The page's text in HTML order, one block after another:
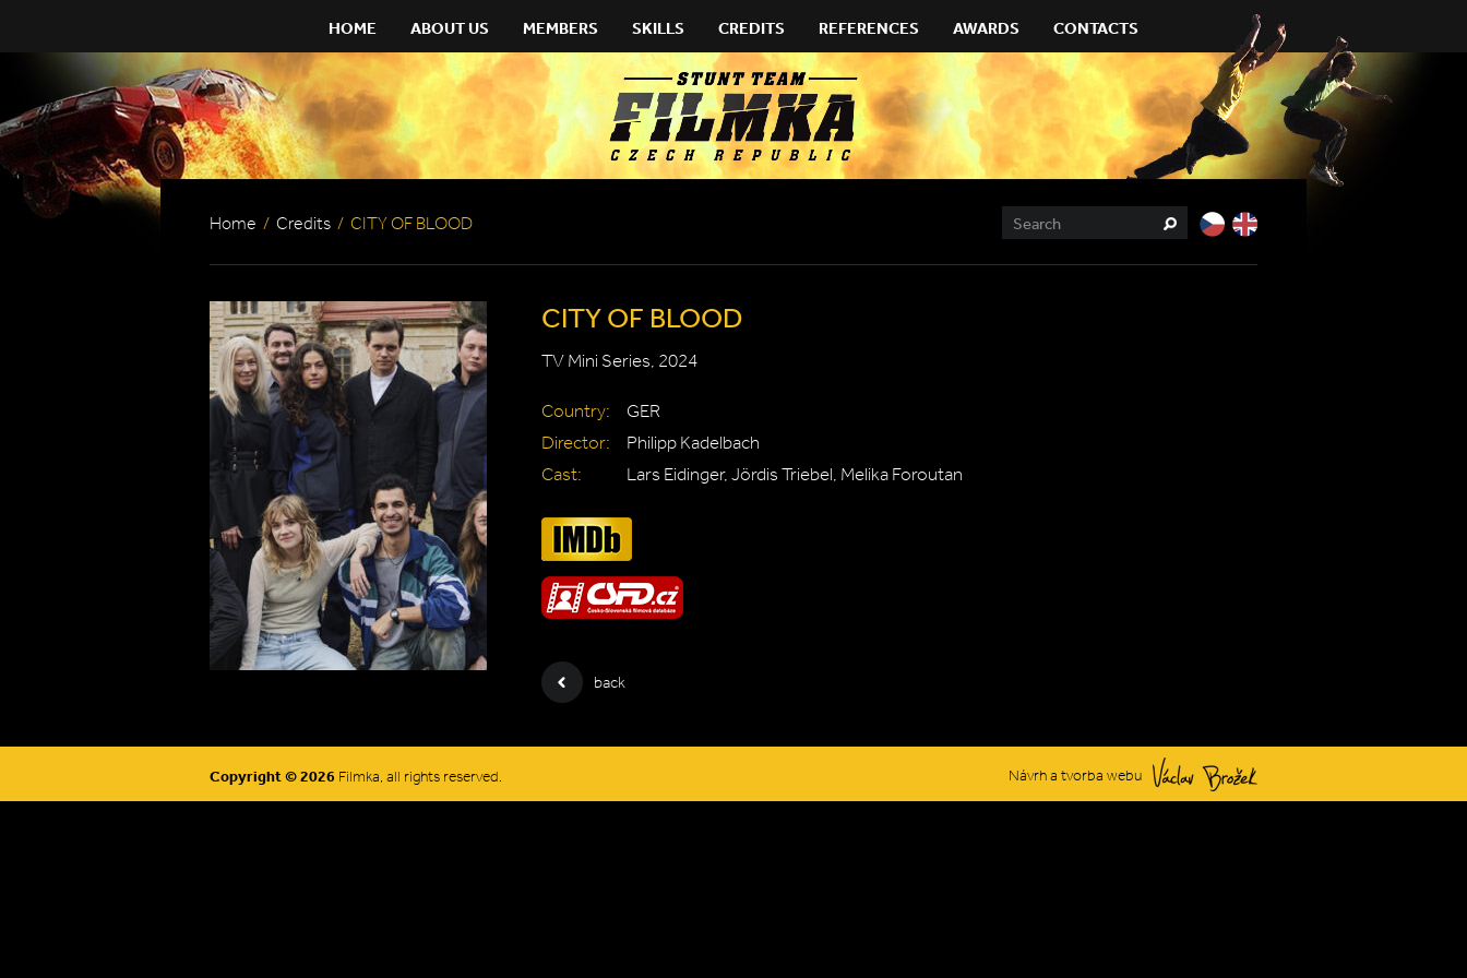
HOME ABOUT US MEMBERS SKILLS CREDITS REFERENCES AWARDS CONTACTS
Home / Credits / CITY OF BLOOD
CITY OF BLOOD
TV Mini Series, 2024
Country:
GER
Director:
Philipp Kadelbach
Cast:
Lars Eidinger, Jördis Triebel, Melika Foroutan
back
Copyright © 2026 Filmka, all rights reserved. Návrh a tvorba webu